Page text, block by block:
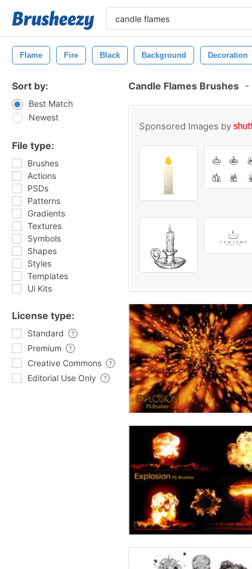
Flame Fire Black Background Decoration
Sort by:
Best Match
Newest
File type:
Brushes
Actions
PSDs
Patterns
Gradients
Textures
Symbols
Shapes
Styles
Templates
Ui Kits
License type:
Standard
Premium
Creative Commons
Editorial Use Only
Candle Flames Brushes -
Sponsored Images by